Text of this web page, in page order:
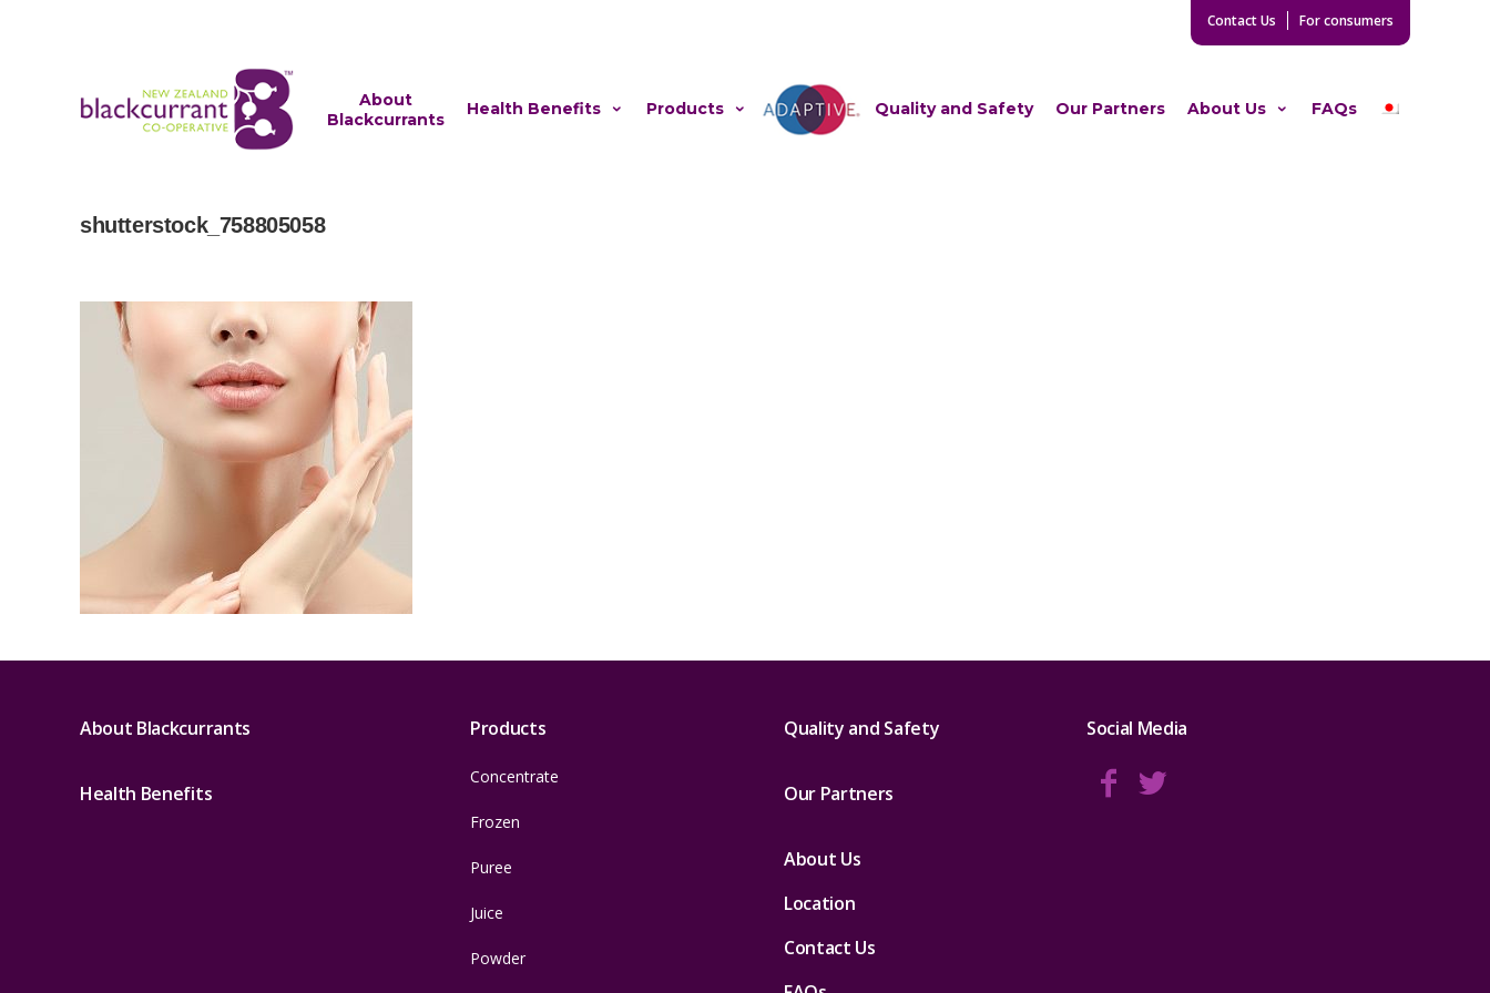
Contact Us For consumers
About
Blackcurrants
Health Benefits Products Adaptive Quality and Safety Our Partners About Us FAQs
shutterstock_758805058
About Blackcurrants
Health Benefits
Products
Concentrate
Frozen
Puree
Juice
Powder
Quality and Safety
Our Partners
About Us
Location
Contact Us
Social Media